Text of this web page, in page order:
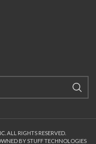
ALL RIGHTS RESERVED.
BY STUFF TECHNOLOGIES